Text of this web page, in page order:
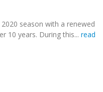
season with a renewed
10 years. During this... read